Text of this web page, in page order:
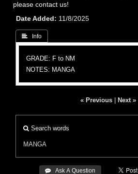
please contact us!
Date Added
11/8/2025
 Info
GRADE: F to NM
NOTES: MANGA
« Previous Next »
Search words
MANGA
 Ask A Question